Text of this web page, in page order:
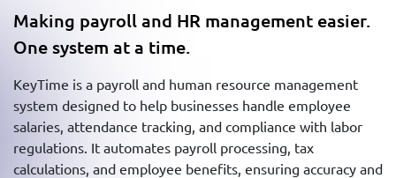
Making payroll and HR management easier.
One system at a time.
KeyTime is a payroll and human resource management
system designed to help businesses handle employee
salaries, attendance tracking, and compliance with labor
regulations. It automates payroll processing, tax
calculations, and employee benefits, ensuring accuracy and